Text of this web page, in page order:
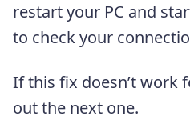
restart your PC and
to check your
If this fix doesn’t work
out the next one.